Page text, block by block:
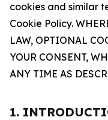
cookies and similar
Cookie Policy.
LAW, OPTIONAL
YOUR CONSENT,
ANY TIME AS
1.